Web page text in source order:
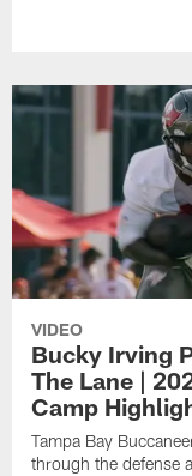
VIDEO
Bucky Irving
The Lane |
Camp
Tampa Bay
through the defense